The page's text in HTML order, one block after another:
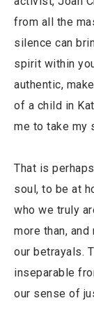
from all the
silence can
spirit within
authentic,
of a child in
me to take my
That is
soul, to be at
who we truly
more than,
our betrayals.
inseparable
our sense of